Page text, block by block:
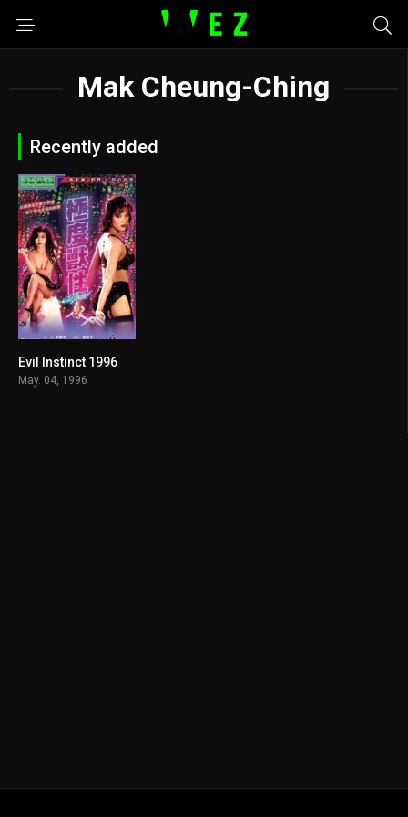
Mak Cheung-Ching
Recently added
4.2
Evil Instinct 1996
May. 04, 1996